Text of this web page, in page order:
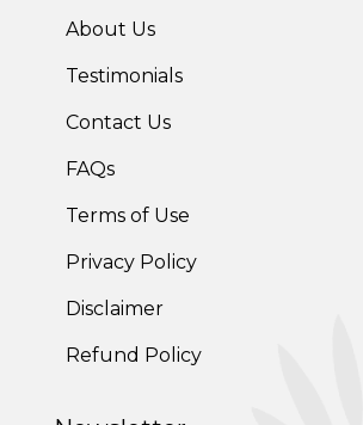
Weight Gain Program
Adolescent Obesity Weight Loss
Post-Pregnancy Weight Loss Program
About Us
Testimonials
Contact Us
FAQs
Terms of Use
Privacy Policy
Disclaimer
Refund Policy